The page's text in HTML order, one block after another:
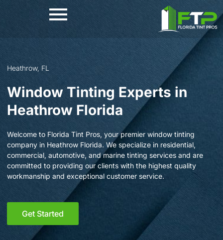
Heathrow, FL
Window Tinting Experts in
Heathrow Florida
Welcome to Florida Tint Pros, your premier window tinting
company in Heathrow Florida. We specialize in residential,
commercial, automotive, and marine tinting services and are
committed to providing our clients with the highest quality
workmanship and exceptional customer service.
Get Started